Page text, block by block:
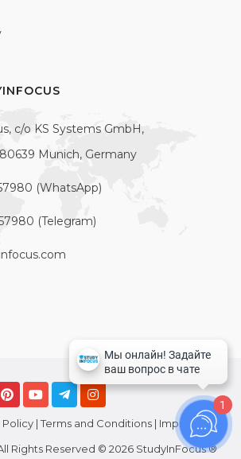
c/o KS Systems GmbH,
Munich, Germany
(WhatsApp)
(Telegram)
Policy |Terms and Conditions | Imprint
Rights Reserved © 2026 StudyInFocus ®
1